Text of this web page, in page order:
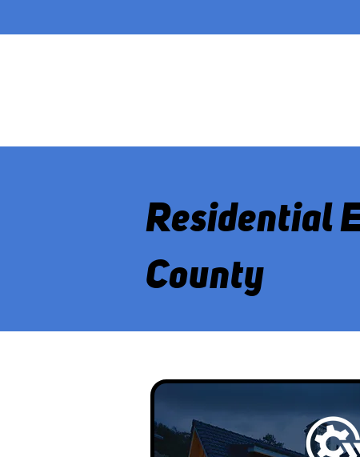
Residential
County